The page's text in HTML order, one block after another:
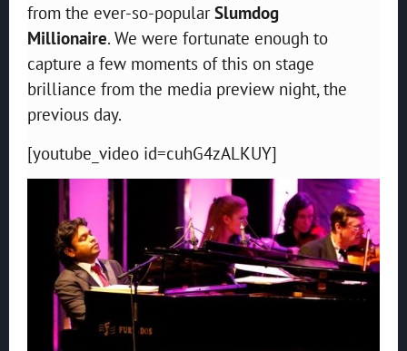
from the ever-so-popularSlumdog
Millionaire. We were fortunate enough to
capture a few moments of this on stage
brilliance from the media preview night, the
previous day.
[youtube_video id=cuhG4zALKUY]